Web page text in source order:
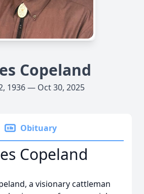
Copeland
1936 — Oct 30, 2025
Obituary
Copeland
a visionary cattleman